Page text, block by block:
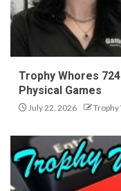
Trophy Whores
Physical Games
July 22, 2026